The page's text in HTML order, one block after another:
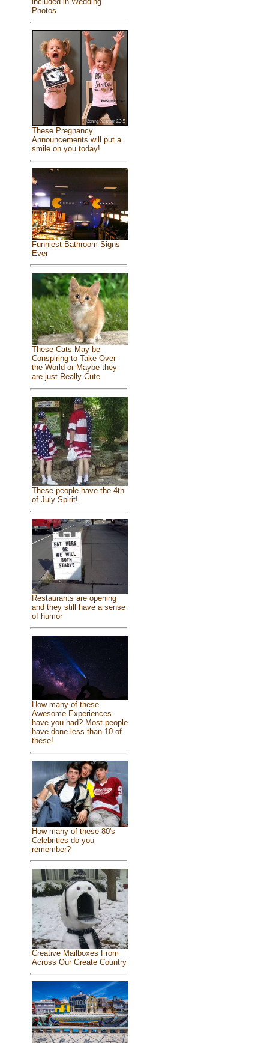
Photos
These Pregnancy
Announcements will put a
smile on you today!
Funniest Bathroom Signs
Ever
These Cats May be
Conspiring to Take Over
the World or Maybe they
are just Really Cute
These people have the 4th
of July Spirit!
Restaurants are opening
and they still have a sense
of humor
How many of these
Awesome Experiences
have you had? Most people
have done less than 10 of
these!
How many of these 80's
Celebrities do you
remember?
Creative Mailboxes From
Across Our Greate Country